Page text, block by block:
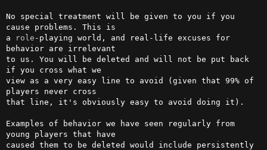
No special treatment will be given to you if you
cause problems. This is
a
role -playing world, and real-life excuses for
behavior are irrelevant
to us. You will be deleted and will not be put back
if you cross what we
view as a very easy line to avoid (given that 99% of
players never cross
that line, it's obviously easy to avoid doing it).
Examples of behavior we have seen regularly from
young players that have
caused them to be deleted would include persistently